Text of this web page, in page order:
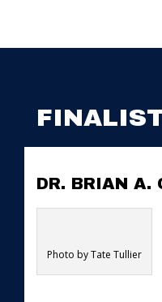
DR. BRIAN A.
Photo by Tate Tullier